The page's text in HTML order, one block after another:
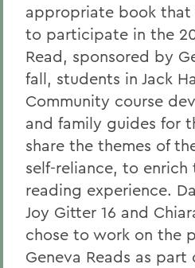
appropriate book that
to participate in the
Read, sponsored by
fall, students in Jack
Community course
and family guides for
share the themes of
self-reliance, to enrich
reading experience.
Joy Gitter 16 and
chose to work on the
Geneva Reads as